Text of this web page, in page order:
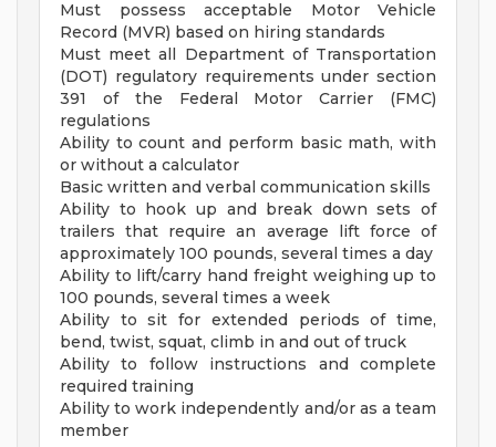
Must possess acceptable Motor Vehicle
Record (MVR) based on hiring standards
Must meet all Department of Transportation
(DOT) regulatory requirements under section
391 of the Federal Motor Carrier (FMC)
regulations
Ability to count and perform basic math, with
or without a calculator
Basic written and verbal communication skills
Ability to hook up and break down sets of
trailers that require an average lift force of
approximately 100 pounds, several times a day
Ability to lift/carry hand freight weighing up to
100 pounds, several times a week
Ability to sit for extended periods of time,
bend, twist, squat, climb in and out of truck
Ability to follow instructions and complete
required training
Ability to work independently and/or as a team
member